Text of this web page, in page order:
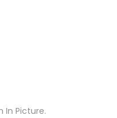
In Picture.